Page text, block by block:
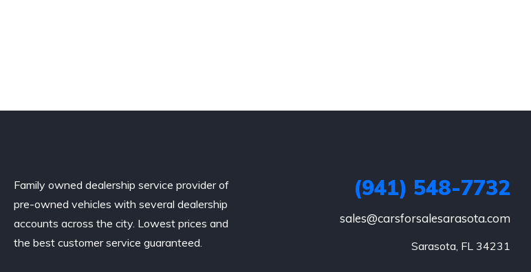
Family owned dealership service provider of
pre-owned vehicles with several dealership
accounts across the city. Lowest prices and
the best customer service guaranteed.
(941) 548-7732
sales@carsforsalesarasota.com
Sarasota, FL 34231